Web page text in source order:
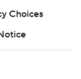
Choices